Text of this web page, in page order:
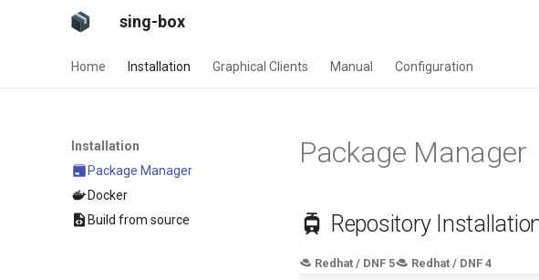
sing-box
Home Installation Graphical Clients Manual Configuration
Installation
Package Manager
Docker
Build from source
Package Manager
Repository
Redhat / DNF 5 Redhat / DNF 4